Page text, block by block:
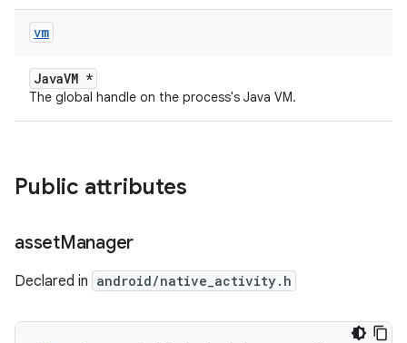
vm
JavaVM *
The global handle on the process's Java VM.
Public attributes
assetManager
Declared in android/native_activity.h